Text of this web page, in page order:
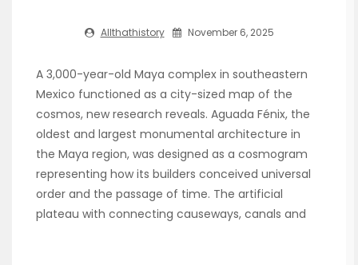
Allthathistory November 6, 2025
A 3,000-year-old Maya complex in southeastern
Mexico functioned as a city-sized map of the
cosmos, new research reveals. Aguada Fénix, the
oldest and largest monumental architecture in
the Maya region, was designed as a cosmogram
representing how its builders conceived universal
order and the passage of time. The artificial
plateau with connecting causeways, canals and